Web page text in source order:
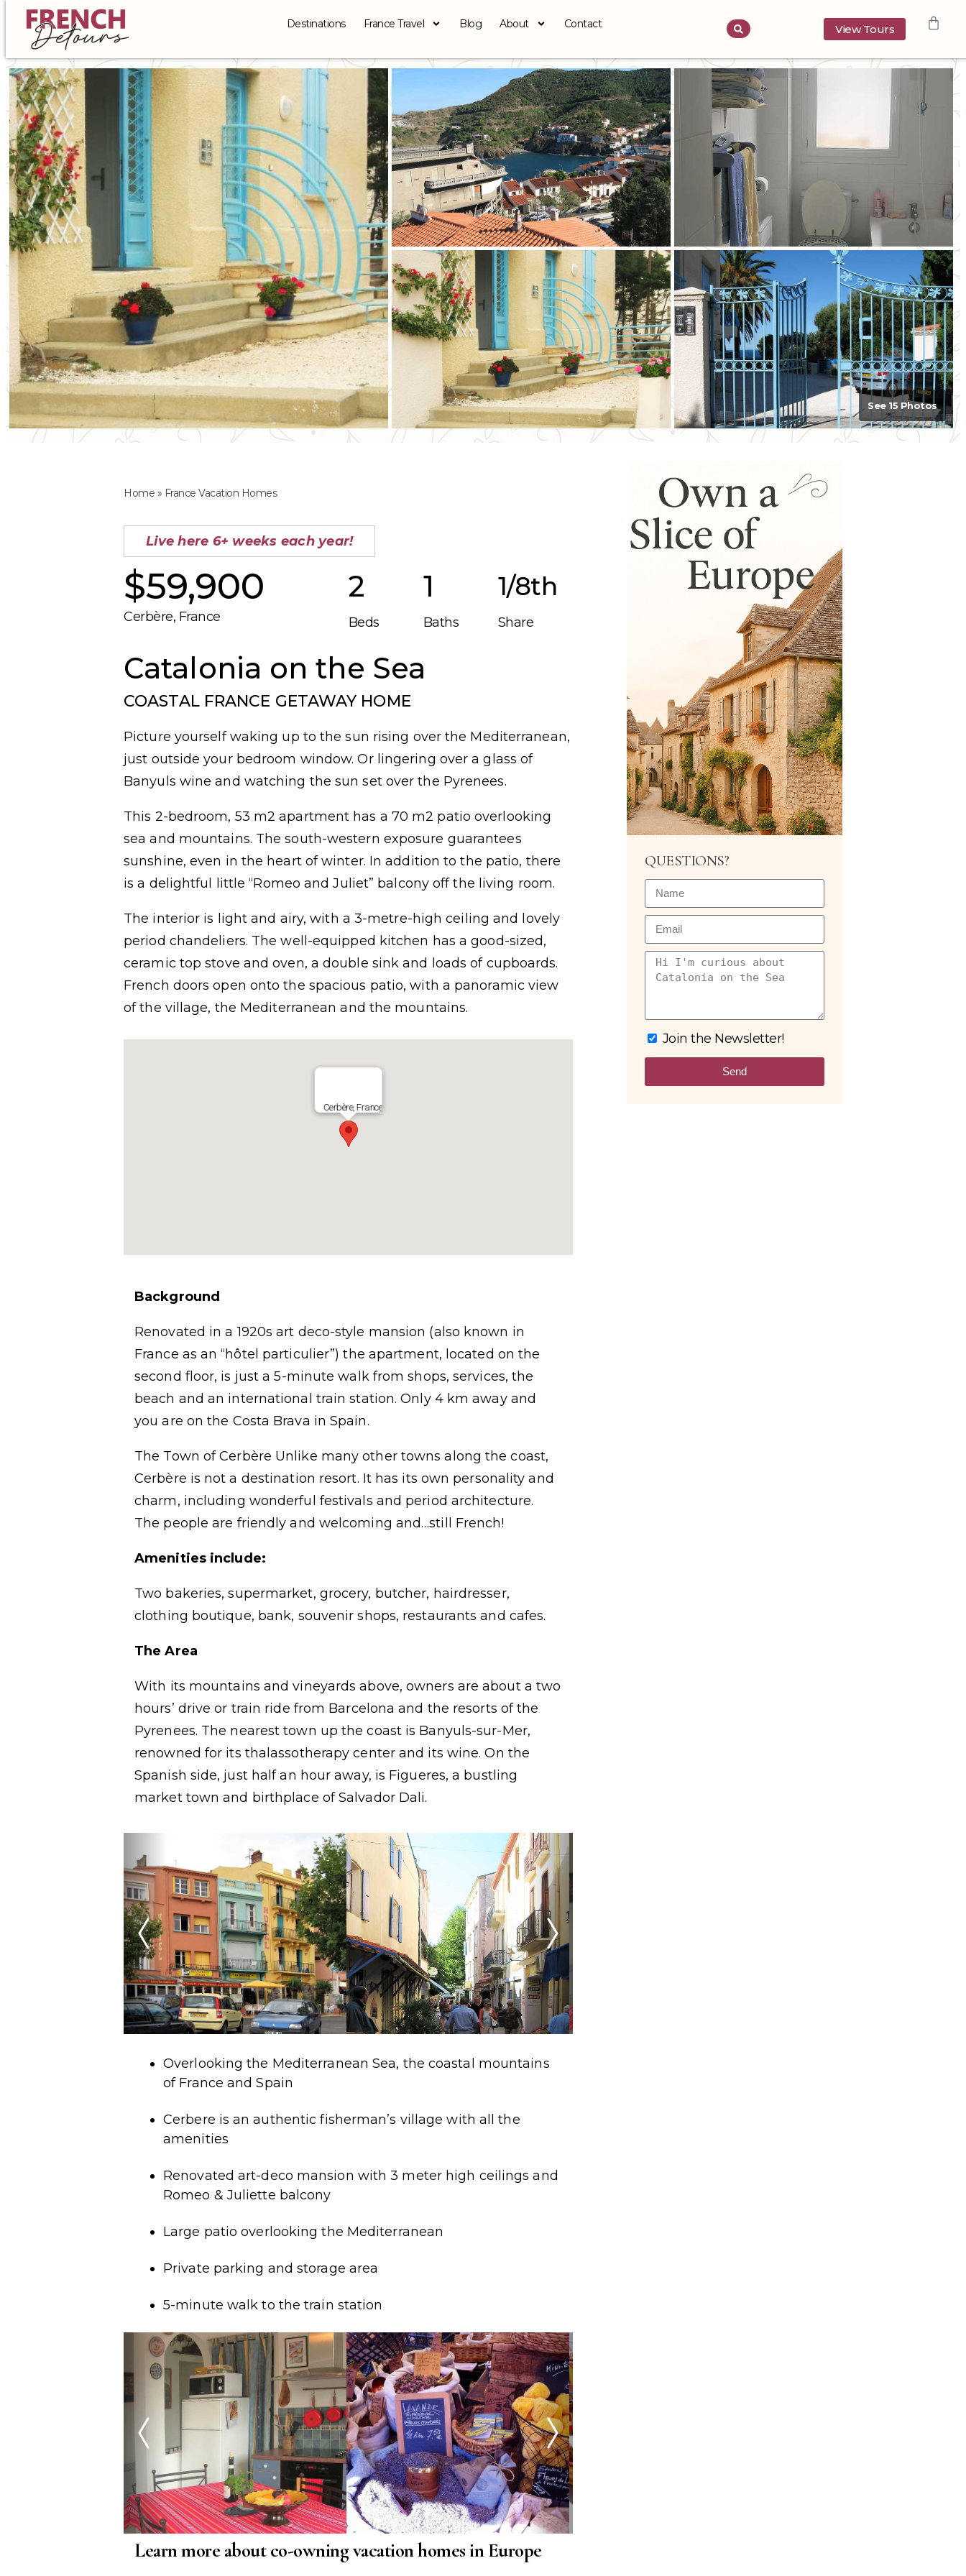
Destinations France Travel Blog About Contact View Tours
See 15 Photos
Home » France Vacation Homes
Live here 6+ weeks each year!
$59,900
Cerbère, France
2
Beds
1
Baths
1/8th
Share
Catalonia on the Sea
COASTAL FRANCE GETAWAY HOME
Picture yourself waking up to the sun rising over the Mediterranean,
just outside your bedroom window. Or lingering over a glass of
Banyuls wine and watching the sun set over the Pyrenees.
This 2-bedroom, 53 m2 apartment has a 70 m2 patio overlooking
sea and mountains. The south-western exposure guarantees
sunshine, even in the heart of winter. In addition to the patio, there
is a delightful little “Romeo and Juliet” balcony off the living room.
The interior is light and airy, with a 3-metre-high ceiling and lovely
period chandeliers. The well-equipped kitchen has a good-sized,
ceramic top stove and oven, a double sink and loads of cupboards.
French doors open onto the spacious patio, with a panoramic view
of the village, the Mediterranean and the mountains.
Cerbère, France
Background
Renovated in a 1920s art deco-style mansion (also known in
France as an “hôtel particulier”) the apartment, located on the
second floor, is just a 5-minute walk from shops, services, the
beach and an international train station. Only 4 km away and
you are on the Costa Brava in Spain.
The Town of Cerbère Unlike many other towns along the coast,
Cerbère is not a destination resort. It has its own personality and
charm, including wonderful festivals and period architecture.
The people are friendly and welcoming and…still French!
Amenities include:
Two bakeries, supermarket, grocery, butcher, hairdresser,
clothing boutique, bank, souvenir shops, restaurants and cafes.
The Area
With its mountains and vineyards above, owners are about a two
hours’ drive or train ride from Barcelona and the resorts of the
Pyrenees. The nearest town up the coast is Banyuls-sur-Mer,
renowned for its thalassotherapy center and its wine. On the
Spanish side, just half an hour away, is Figueres, a bustling
market town and birthplace of Salvador Dali.
Overlooking the Mediterranean Sea, the coastal mountains
of France and Spain
Cerbere is an authentic fisherman’s village with all the
amenities
Renovated art-deco mansion with 3 meter high ceilings and
Romeo & Juliette balcony
Large patio overlooking the Mediterranean
Private parking and storage area
5-minute walk to the train station
Learn more about co-owning vacation homes in Europe
QUESTIONS?
Join the Newsletter!
Send